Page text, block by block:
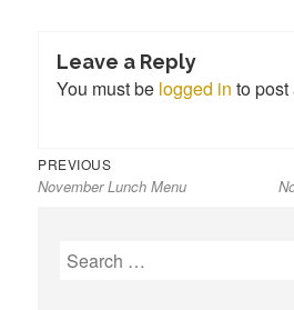
Leave a Reply
You must be logged in to post
Post
navigation
PREVIOUS
post:
November Lunch Menu
S